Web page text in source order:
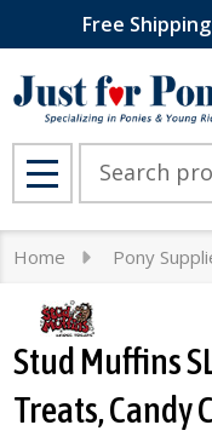
Free
MENU
Home Pony
Stud Muffins
Treats, Candy